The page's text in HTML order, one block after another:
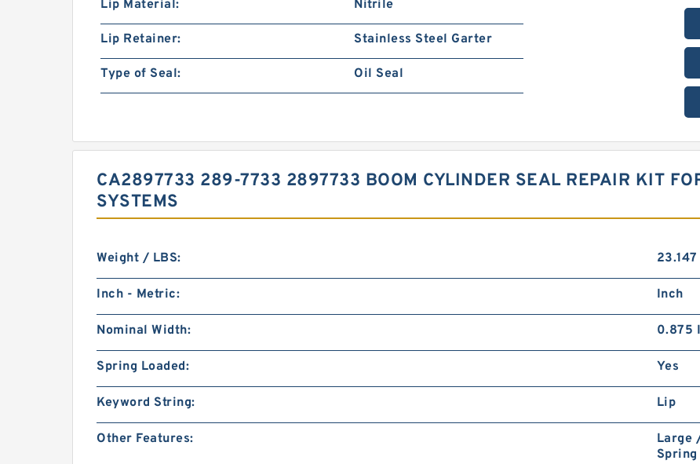
Lip Material: Nitrile
Lip Retainer: Stainless Steel Garter
Type of Seal: Oil Seal
CA2897733 289-7733 2897733 BOOM CYLINDER SEAL REPAIR KIT
SYSTEMS
Weight / LBS: 23.147
Inch - Metric: Inch
Nominal Width: 0.875
Spring Loaded: Yes
Keyword String: Lip
Other Features:
Large